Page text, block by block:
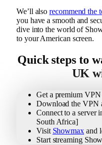
We’ll alsorecommend the
you have a smooth and
dive into the world of
to your American screen.
Quick steps to
UK
Get a premium
Download the VPN
Connect to a server
South Africa]
Visit Showmaxand
Start streaming